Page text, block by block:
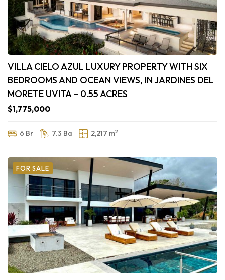
VILLA CIELO AZUL LUXURY PROPERTY WITH SIX
BEDROOMS AND OCEAN VIEWS, IN JARDINES DEL
MORETE UVITA – 0.55 ACRES
$1,775,000
6 Br 7.3 Ba 2,217 m2
FOR SALE